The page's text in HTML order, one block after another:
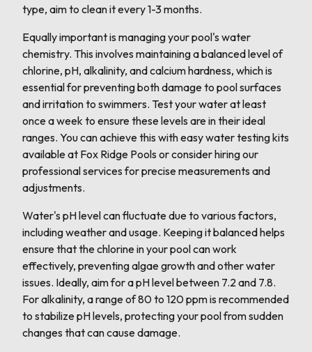
type, aim to clean it every 1-3 months.
Equally important is managing your pool's water
chemistry. This involves maintaining a balanced level of
chlorine, pH, alkalinity, and calcium hardness, which is
essential for preventing both damage to pool surfaces
and irritation to swimmers. Test your water at least
once a week to ensure these levels are in their ideal
ranges. You can achieve this with easy water testing kits
available at Fox Ridge Pools or consider hiring our
professional services for precise measurements and
adjustments.
Water's pH level can fluctuate due to various factors,
including weather and usage. Keeping it balanced helps
ensure that the chlorine in your pool can work
effectively, preventing algae growth and other water
issues. Ideally, aim for a pH level between 7.2 and 7.8.
For alkalinity, a range of 80 to 120 ppm is recommended
to stabilize pH levels, protecting your pool from sudden
changes that can cause damage.